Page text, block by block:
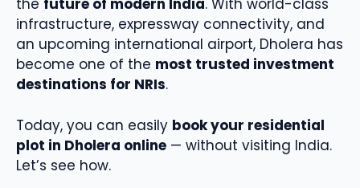
the future of modern India. With world-class
infrastructure, expressway connectivity, and
an upcoming international airport, Dholera has
become one of the most trusted investment
destinations for NRIs.
Today, you can easily book your residential
plot in Dholera online — without visiting India.
Let’s see how.